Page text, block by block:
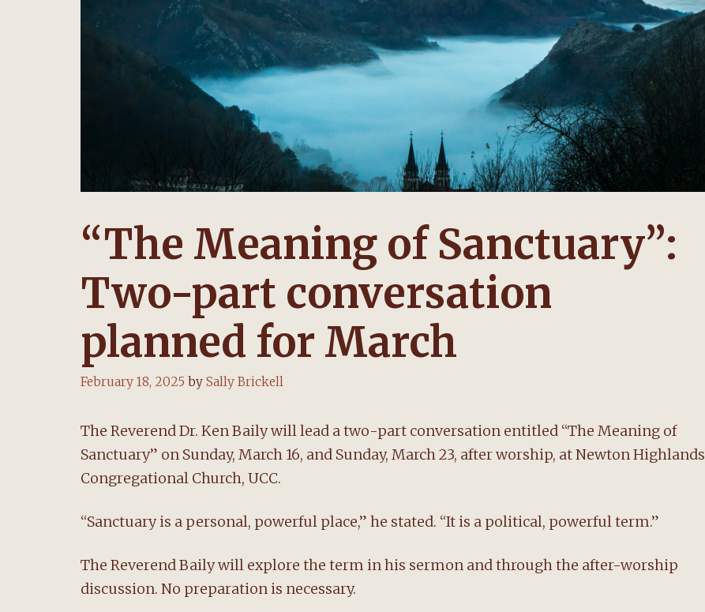
“The Meaning of Sanctuary”:
Two-part conversation
planned for March
February 18, 2025 by Sally Brickell
The Reverend Dr. Ken Baily will lead a two-part conversation entitled “The Meaning of
Sanctuary” on Sunday, March 16, and Sunday, March 23, after worship, at Newton Highlands
Congregational Church, UCC.
“Sanctuary is a personal, powerful place,” he stated. “It is a political, powerful term.”
The Reverend Baily will explore the term in his sermon and through the after-worship
discussion. No preparation is necessary.